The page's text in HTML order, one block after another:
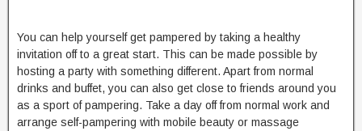
You can help yourself get pampered by taking a healthy
invitation off to a great start. This can be made possible by
hosting a party with something different. Apart from normal
drinks and buffet, you can also get close to friends around you
as a sport of pampering. Take a day off from normal work and
arrange self-pampering with mobile beauty or massage